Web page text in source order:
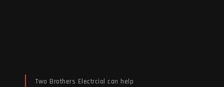
Two Brothers Electrcial can help